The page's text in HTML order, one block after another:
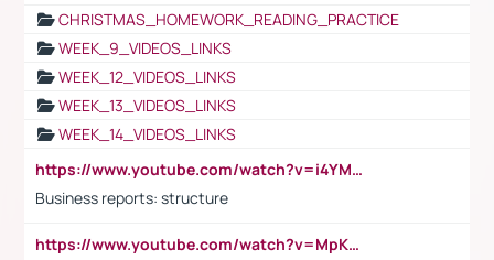
CHRISTMAS_HOMEWORK_READING_PRACTICE
WEEK_9_VIDEOS_LINKS
WEEK_12_VIDEOS_LINKS
WEEK_13_VIDEOS_LINKS
WEEK_14_VIDEOS_LINKS
https://www.youtube.com/watch?v=i4YM0fqw-gI
Business reports: structure
https://www.youtube.com/watch?v=MpKKM0ElCZA